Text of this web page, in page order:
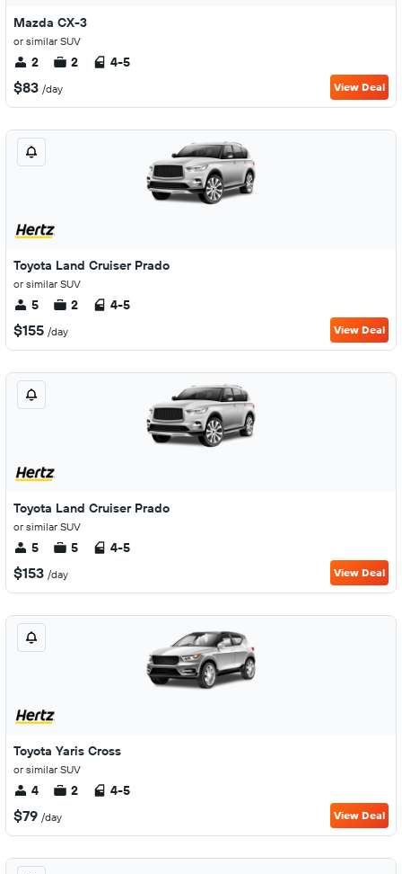
Mazda CX-3
or similar SUV
2 2 4-5
$83 /day View Deal
Toyota Land Cruiser Prado
or similar SUV
5 2 4-5
$155 /day View Deal
Toyota Land Cruiser Prado
or similar SUV
5 5 4-5
$153 /day View Deal
Toyota Yaris Cross
or similar SUV
4 2 4-5
$79 /day View Deal